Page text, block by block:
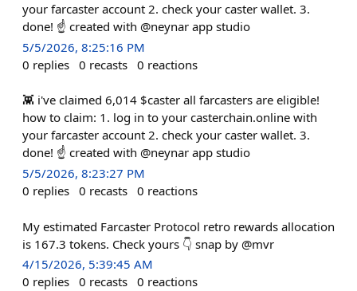
your farcaster account 2. check your caster wallet. 3.
done! ☝️ created with @neynar app studio
5/5/2026, 8:25:16 PM
0 replies 0 recasts 0 reactions
👾 i've claimed 6,014 $caster all farcasters are eligible!
how to claim: 1. log in to your casterchain.online with
your farcaster account 2. check your caster wallet. 3.
done! ☝️ created with @neynar app studio
5/5/2026, 8:23:27 PM
0 replies 0 recasts 0 reactions
My estimated Farcaster Protocol retro rewards allocation
is 167.3 tokens. Check yours 👇 snap by @mvr
4/15/2026, 5:39:45 AM
0 replies 0 recasts 0 reactions